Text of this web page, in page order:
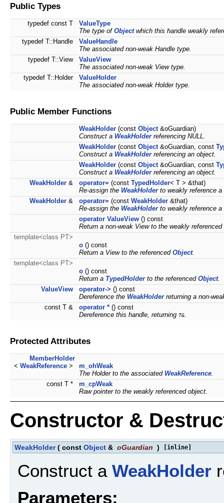
Public Types
typedef const T
ValueType
The type of Objectwhich this handle weakly
typedef T::Handle
ValueHandle
The associated non-weak Handle type.
typedef T::View
ValueView
The associated non-weak View type.
typedef T::Holder
ValueHolder
The associated non-weak Holder type.
Public Member Functions
WeakHolder (const Object&oGuardian)
Construct a WeakHolderreferencing NULL.
WeakHolder (const Object&oGuardian, const
Construct a WeakHolderreferencing an object.
WeakHolder (const Object&oGuardian, const
Construct a WeakHolderreferencing an object.
WeakHolder & operator= (const TypedHolder< T > &that)
Re-assign the WeakHolderto weakly reference
WeakHolder & operator= (const WeakHolder &that)
Re-assign the WeakHolderto weakly reference
operator ValueView () const
Return a non-weak View to the weakly referenced
template<class PT>
o () const
Return a View to the referenced Object.
template<class PT>
o () const
Return a TypedHolderto the referenced Object.
ValueView
operator-> () const
Dereference the WeakHolderreturning a non-
const T &
operator * () const
Dereference this handle, returning T&.
Protected Attributes
MemberHolder
< WeakReference >
m_ohWeak
The Holder to the associated WeakReference.
const T *
m_cpWeak
Raw pointer to the weakly referenced object.
Constructor &
WeakHolder ( const Object & oGuardian ) [inline]
Construct a WeakHolder
Parameters: